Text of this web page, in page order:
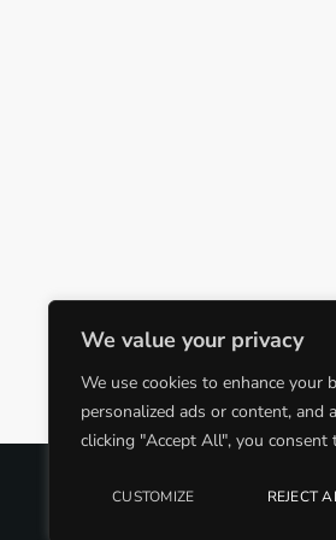
We value your privacy
We use cookies to enhance your
personalized ads or content, and
clicking "Accept All", you consent
CUSTOMIZE REJECT
COPYRIGHT @CJMQ